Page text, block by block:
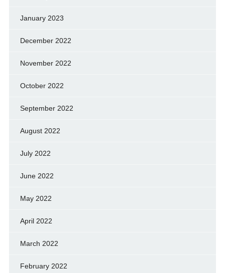
January 2023
December 2022
November 2022
October 2022
September 2022
August 2022
July 2022
June 2022
May 2022
April 2022
March 2022
February 2022